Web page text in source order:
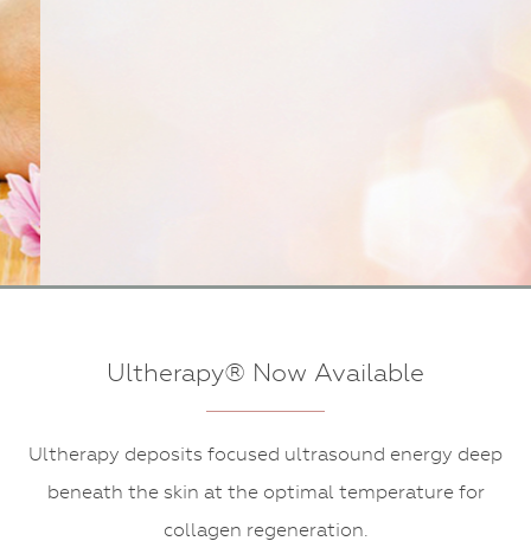
Ultherapy® Now Available
Ultherapy deposits focused ultrasound energy deep
beneath the skin at the optimal temperature for
collagen regeneration.